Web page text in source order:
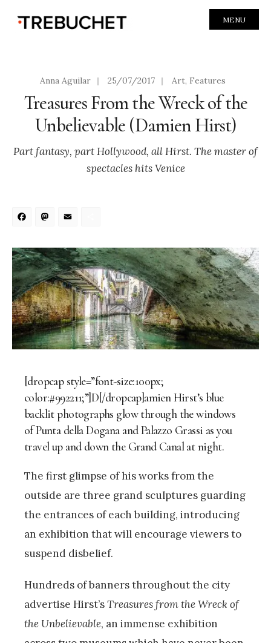
MENU
Anna Aguilar | 25/07/2017 | Art, Features
Treasures From the Wreck of the
Unbelievable (Damien Hirst)
Part fantasy, part Hollywood, all Hirst. The master of
spectacles hits Venice
Facebook
Mastodon
[dropcap style=”font-size:100px;
color:#992211;”]D[/dropcap]amien Hirst’s blue
backlit photographs glow through the windows
of Punta della Dogana and Palazzo Grassi as you
travel up and down the Grand Canal at night.
The first glimpse of his works from the
outside are three grand sculptures guarding
the entrances of each building, introducing
an exhibition that will encourage viewers to
suspend disbelief.
Hundreds of banners throughout the city
advertise Hirst’sTreasures from the Wreck of
the Unbelievable, an immense exhibition